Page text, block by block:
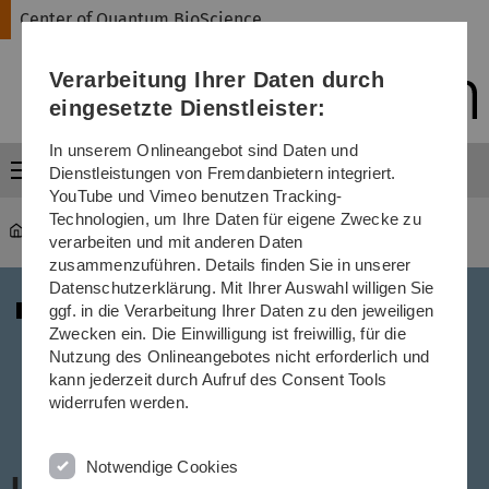
Direkt
Direkt
Direkt
(Sprache,
Drucken,
Media)
Direkt
Direkt
Center of Quantum BioScience
Menü
Center of Quantum BioScience
Verarbeitung Ihrer Daten durch
eingesetzte Dienstleister:
In unserem Onlineangebot sind Daten und
Dienstleistungen von Fremdanbietern integriert.
YouTube und Vimeo benutzen Tracking-
Technologien, um Ihre Daten für eigene Zwecke zu
verarbeiten und mit anderen Daten
zusammenzuführen. Details finden Sie in unserer
Datenschutzerklärung. Mit Ihrer Auswahl willigen Sie
ggf. in die Verarbeitung Ihrer Daten zu den jeweiligen
Zwecken ein. Die Einwilligung ist freiwillig, für die
Nutzung des Onlineangebotes nicht erforderlich und
kann jederzeit durch Aufruf des Consent Tools
widerrufen werden.
Notwendige Cookies